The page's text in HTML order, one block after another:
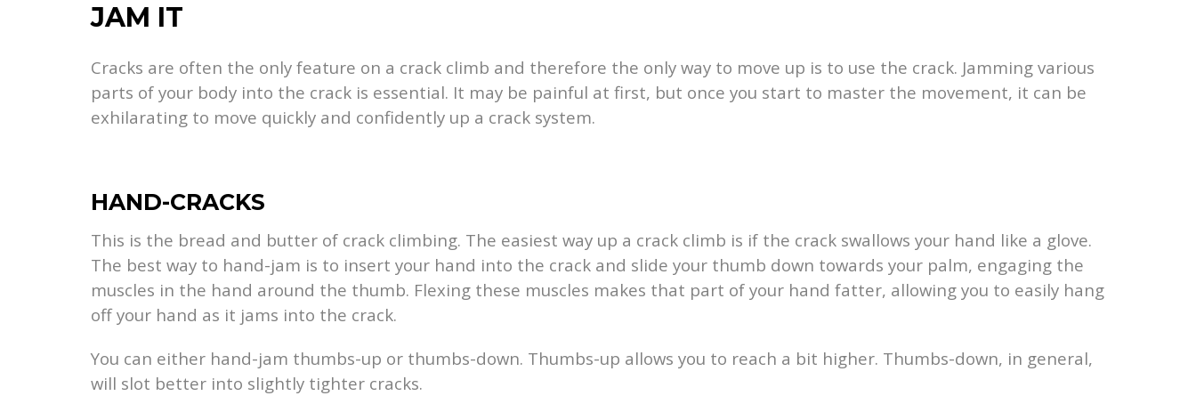
JAM IT
Cracks are often the only feature on a crack climb and therefore the only way to move up is to use the crack. Jamming various
parts of your body into the crack is essential. It may be painful at first, but once you start to master the movement, it can be
exhilarating to move quickly and confidently up a crack system.
HAND-CRACKS
This is the bread and butter of crack climbing. The easiest way up a crack climb is if the crack swallows your hand like a glove.
The best way to hand-jam is to insert your hand into the crack and slide your thumb down towards your palm, engaging the
muscles in the hand around the thumb. Flexing these muscles makes that part of your hand fatter, allowing you to easily hang
off your hand as it jams into the crack.
You can either hand-jam thumbs-up or thumbs-down. Thumbs-up allows you to reach a bit higher. Thumbs-down, in general,
will slot better into slightly tighter cracks.